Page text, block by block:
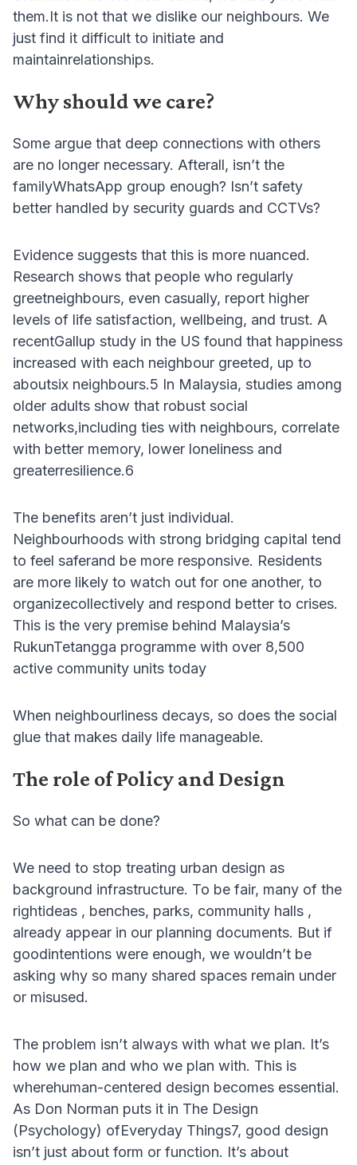
them.It is not that we dislike our neighbours. We
just find it difficult to initiate and
maintainrelationships.
Why should we care?
Some argue that deep connections with others
are no longer necessary. Afterall, isn’t the
familyWhatsApp group enough? Isn’t safety
better handled by security guards and CCTVs?
Evidence suggests that this is more nuanced.
Research shows that people who regularly
greetneighbours, even casually, report higher
levels of life satisfaction, wellbeing, and trust. A
recentGallup study in the US found that happiness
increased with each neighbour greeted, up to
aboutsix neighbours.5 In Malaysia, studies among
older adults show that robust social
networks,including ties with neighbours, correlate
with better memory, lower loneliness and
greaterresilience.6
The benefits aren’t just individual.
Neighbourhoods with strong bridging capital tend
to feel saferand be more responsive. Residents
are more likely to watch out for one another, to
organizecollectively and respond better to crises.
This is the very premise behind Malaysia’s
RukunTetangga programme with over 8,500
active community units today
When neighbourliness decays, so does the social
glue that makes daily life manageable.
The role of Policy and Design
So what can be done?
We need to stop treating urban design as
background infrastructure. To be fair, many of the
rightideas , benches, parks, community halls ,
already appear in our planning documents. But if
goodintentions were enough, we wouldn’t be
asking why so many shared spaces remain under
or misused.
The problem isn’t always with what we plan. It’s
how we plan and who we plan with. This is
wherehuman-centered design becomes essential.
As Don Norman puts it in The Design
(Psychology) ofEveryday Things7, good design
isn’t just about form or function. It’s about